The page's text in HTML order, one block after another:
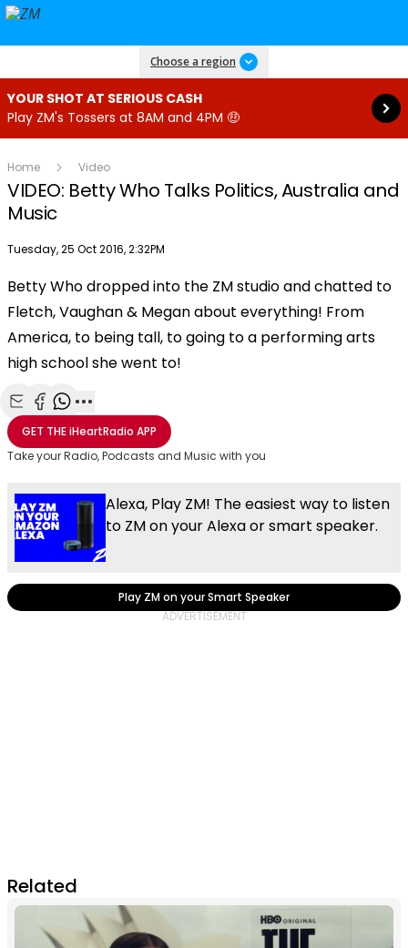
Choose a region
YOUR SHOT AT SERIOUS CASH
Play ZM's Tossers at 8AM and 4PM 🤑
Read more
Home Video
VIDEO: Betty Who Talks Politics, Australia and
Music
Publish date
Tuesday, 25 Oct 2016, 2:32PM
Play
Betty Who dropped into the ZM studio and chatted to
Fletch, Vaughan & Megan about everything! From
America, to being tall, to going to a performing arts
high school she went to!
Share with Email
Share with Facebook
Share with WhatsApp
More share options
GET THEiHeartRadio APP
Take your Radio, Podcasts and Music with you
Alexa, Play ZM! The easiest way to listen
to ZM on your Alexa or smart speaker.
Play ZM on your Smart Speaker
Related